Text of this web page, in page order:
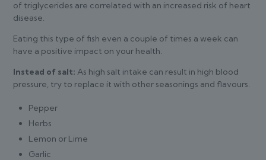
of triglycerides are correlated with an increased risk of heart
disease.
Eating this type of fish even a couple of times a week can
have a positive impact on your health.
Instead of salt: As high salt intake can result in high blood
pressure, try to replace it with other seasonings and flavours.
Pepper
Herbs
Lemon or Lime
Garlic